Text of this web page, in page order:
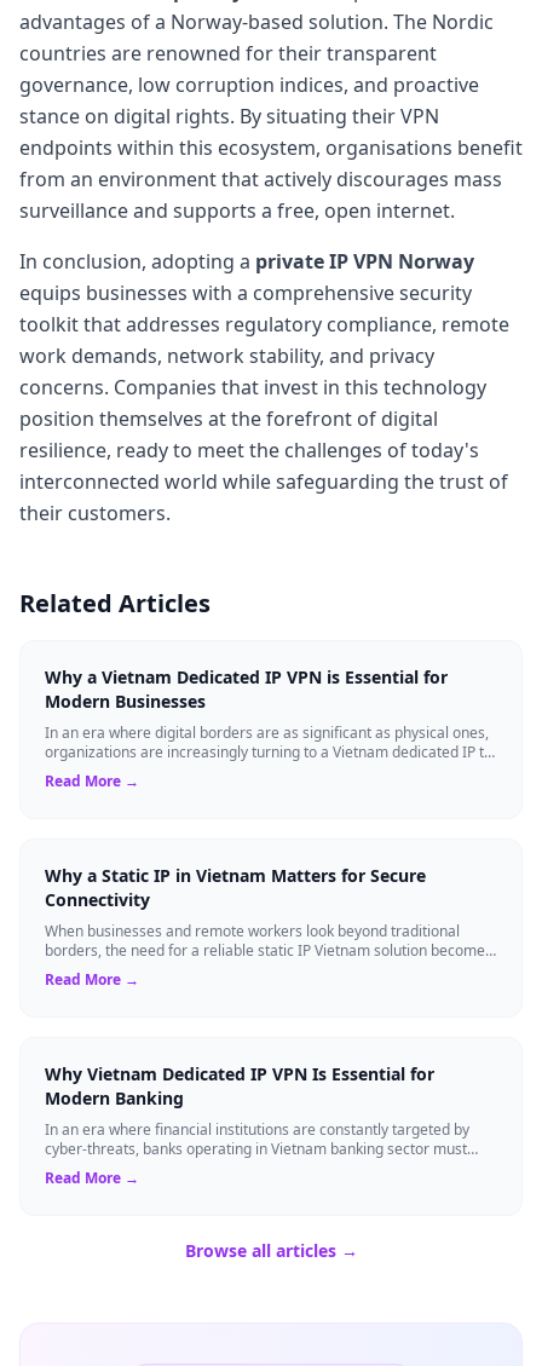
advantages of a Norway-based solution. The Nordic
countries are renowned for their transparent
governance, low corruption indices, and proactive
stance on digital rights. By situating their VPN
endpoints within this ecosystem, organisations benefit
from an environment that actively discourages mass
surveillance and supports a free, open internet.
In conclusion, adopting a private IP VPN Norway
equips businesses with a comprehensive security
toolkit that addresses regulatory compliance, remote
work demands, network stability, and privacy
concerns. Companies that invest in this technology
position themselves at the forefront of digital
resilience, ready to meet the challenges of today's
interconnected world while safeguarding the trust of
their customers.
Related Articles
Why a Vietnam Dedicated IP VPN is Essential for
Modern Businesses
In an era where digital borders are as significant as physical ones,
organizations are increasingly turning to a Vietnam dedicated IP to
gain strategi...
Read More →
Why a Static IP in Vietnam Matters for Secure
Connectivity
When businesses and remote workers look beyond traditional
borders, the need for a reliable static IP Vietnam solution becomes
a strategic asset. Unli...
Read More →
Why Vietnam Dedicated IP VPN Is Essential for
Modern Banking
In an era where financial institutions are constantly targeted by
cyber-threats, banks operating in Vietnam banking sector must
adopt technology that ...
Read More →
Browse all articles →